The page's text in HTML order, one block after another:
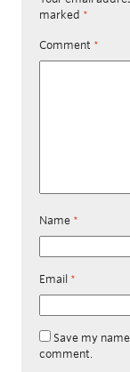
marked *
Comment *
Name *
Email *
Save my
comment.